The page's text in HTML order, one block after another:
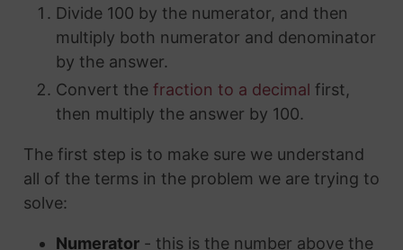
Divide 100 by the numerator, and then
multiply both numerator and denominator
by the answer.
Convert the fraction to a decimal first,
then multiply the answer by 100.
The first step is to make sure we understand
all of the terms in the problem we are trying to
solve:
Numerator- this is the number above the